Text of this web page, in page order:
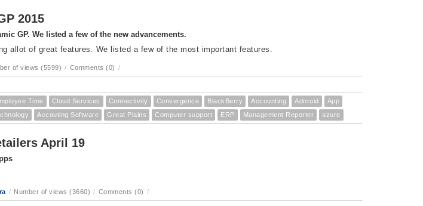
2015
GP. We listed a few of the new advancements.
allot of great features. We listed a few of the most important features.
of views (5599) / Comments (0) /
Time Cloud Services Connectivity Convergence BlackBerry Accounting Adnroid
App
Accouting Software Great Plains Computer support ERP Management Reporter azure
April 19
/ Number of views (3660) / Comments (0) /